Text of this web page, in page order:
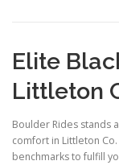
Elite
Littleton
Boulder Rides stands
comfort in Littleton
benchmarks to fulfill